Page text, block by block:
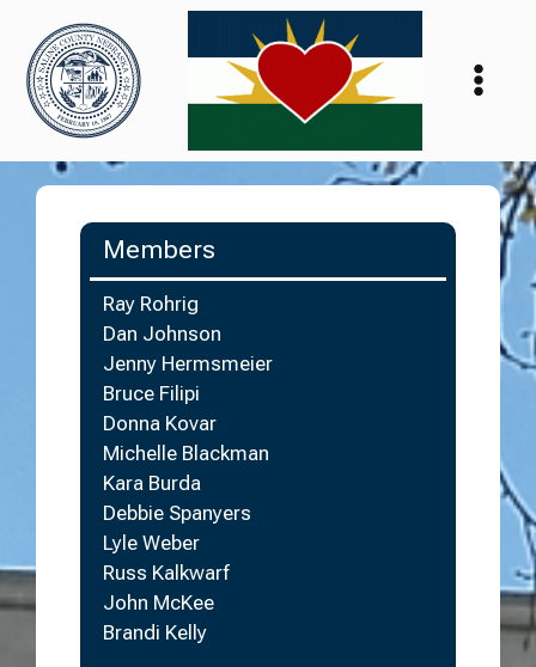
content
Members
Ray Rohrig
Dan Johnson
Jenny Hermsmeier
Bruce Filipi
Donna Kovar
Michelle Blackman
Kara Burda
Debbie Spanyers
Lyle Weber
Russ Kalkwarf
John McKee
Brandi Kelly